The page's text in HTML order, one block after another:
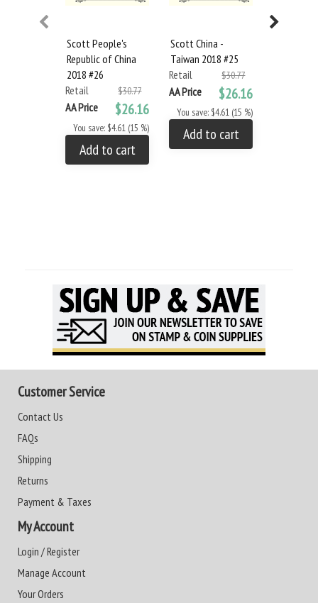
Scott People's
Republic of China
2018 #26
Retail
$30.77
AA Price $26.16
You save: $4.61 (15 %)
Add to cart
Scott China -
Taiwan 2018 #25
Retail
$30.77
AA Price $26.16
You save: $4.61 (15 %)
Add to cart
Customer Service
Contact Us
FAQs
Shipping
Returns
Payment & Taxes
My Account
Login / Register
Manage Account
Your Orders